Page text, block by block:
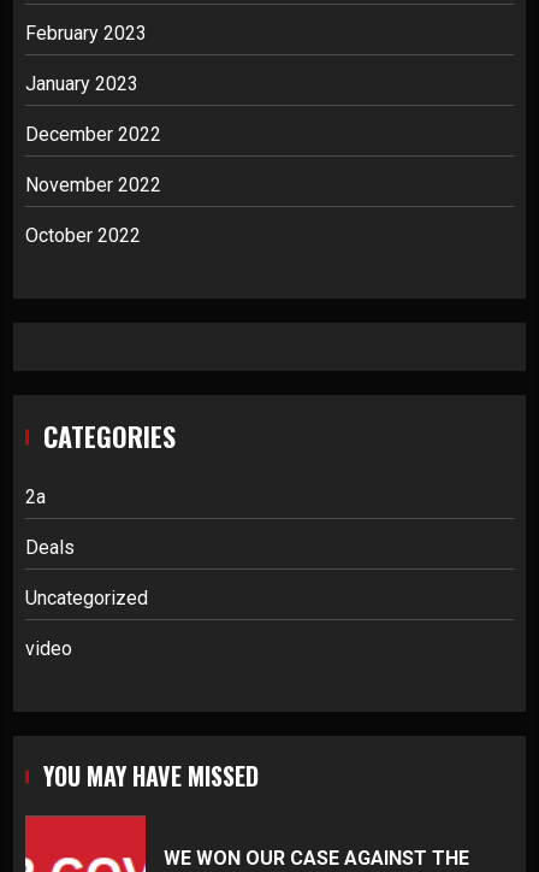
February 2023
January 2023
December 2022
November 2022
October 2022
CATEGORIES
2a
Deals
Uncategorized
video
YOU MAY HAVE MISSED
WE WON OUR CASE AGAINST THE